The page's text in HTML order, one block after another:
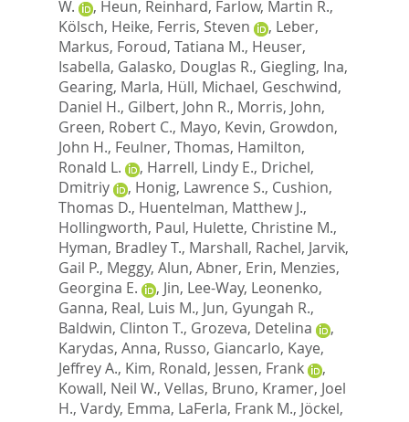
W.
, Heun, Reinhard, Farlow, Martin R.,
Kölsch, Heike, Ferris, Steven , Leber,
Markus, Foroud, Tatiana M., Heuser,
Isabella, Galasko, Douglas R., Giegling, Ina,
Gearing, Marla, Hüll, Michael, Geschwind,
Daniel H., Gilbert, John R., Morris, John,
Green, Robert C., Mayo, Kevin, Growdon,
John H., Feulner, Thomas, Hamilton,
Ronald L.
, Harrell, Lindy E., Drichel,
Dmitriy
, Honig, Lawrence S., Cushion,
Thomas D., Huentelman, Matthew J.,
Hollingworth, Paul, Hulette, Christine M.,
Hyman, Bradley T., Marshall, Rachel, Jarvik,
Gail P., Meggy, Alun, Abner, Erin, Menzies,
Georgina E.
, Jin, Lee-Way, Leonenko,
Ganna, Real, Luis M., Jun, Gyungah R.,
Baldwin, Clinton T., Grozeva, Detelina
,
Karydas, Anna, Russo, Giancarlo, Kaye,
Jeffrey A., Kim, Ronald, Jessen, Frank
,
Kowall, Neil W., Vellas, Bruno, Kramer, Joel
H., Vardy, Emma, LaFerla, Frank M., Jöckel,